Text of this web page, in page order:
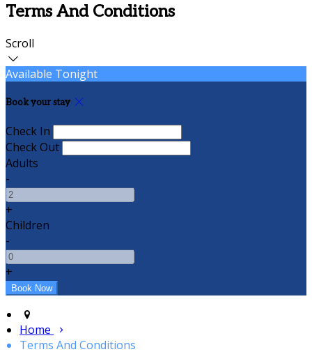
Terms And Conditions
Scroll
Available Tonight
Book your stay
Check In
Check Out
Adults
-
+
Children
-
+
Home
Terms And Conditions